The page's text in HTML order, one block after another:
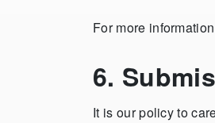
For more
6.
It is our policy to